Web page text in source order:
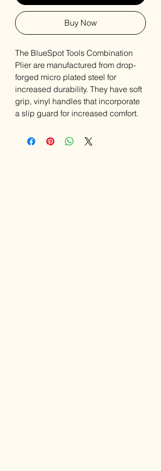
Buy Now
The BlueSpot Tools Combination
Plier are manufactured from drop-
forged micro plated steel for
increased durability. They have soft
grip, vinyl handles that incorporate
a slip guard for increased comfort.